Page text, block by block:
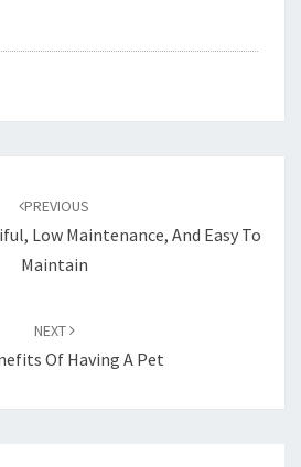
PREVIOUS
Low Maintenance, And Easy To
Maintain
NEXT
Of Having A Pet